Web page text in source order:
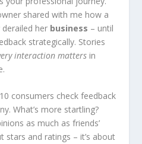
shared with me how a
her business – until
strategically. Stories
interaction matters in
consumers check feedback
What’s more startling?
as much as friends’
stars and ratings – it’s about